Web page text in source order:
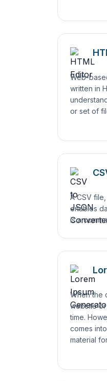
Web-
written in
or set of
A CSV
enables
is a
When the
website
time.
comes
material